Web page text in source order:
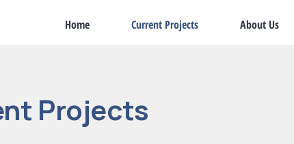
Home Current Projects About Us
Projects